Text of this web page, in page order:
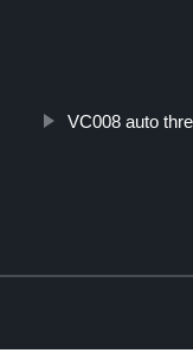
VC008 auto